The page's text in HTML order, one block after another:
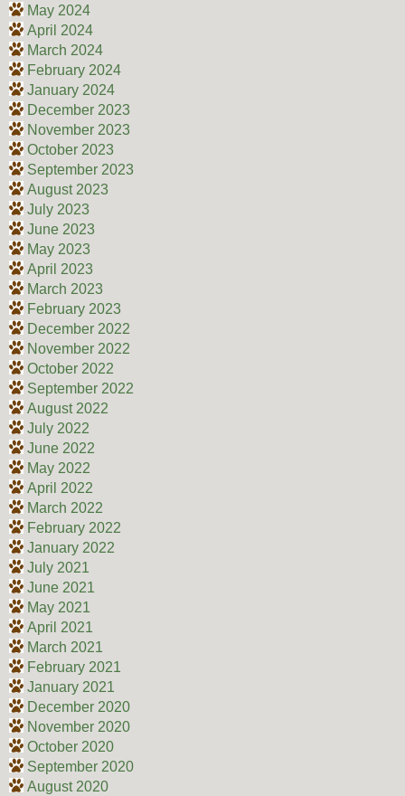
May 2024
April 2024
March 2024
February 2024
January 2024
December 2023
November 2023
October 2023
September 2023
August 2023
July 2023
June 2023
May 2023
April 2023
March 2023
February 2023
December 2022
November 2022
October 2022
September 2022
August 2022
July 2022
June 2022
May 2022
April 2022
March 2022
February 2022
January 2022
July 2021
June 2021
May 2021
April 2021
March 2021
February 2021
January 2021
December 2020
November 2020
October 2020
September 2020
August 2020